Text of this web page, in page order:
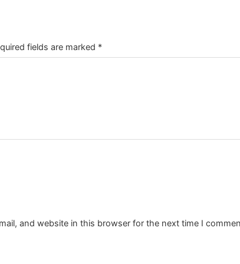
fields are marked *
and website in this browser for the next time I